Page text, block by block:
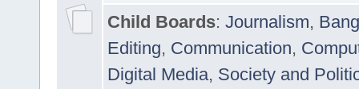
Child Boards: Journalism,
Editing, Communication,
Digital Media, Society and